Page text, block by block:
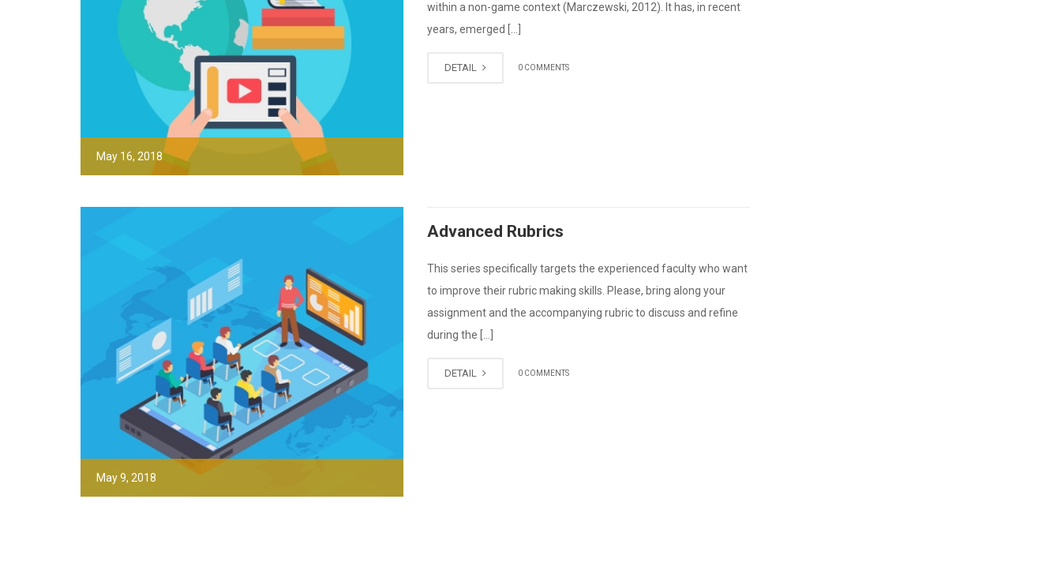
May 16, 2018
within a non-game context (Marczewski, 2012). It has, in recent
years, emerged […]
DETAIL 0 COMMENTS
May 9, 2018
Advanced Rubrics
This series specifically targets the experienced faculty who want
to improve their rubric making skills. Please, bring along your
assignment and the accompanying rubric to discuss and refine
during the […]
DETAIL 0 COMMENTS